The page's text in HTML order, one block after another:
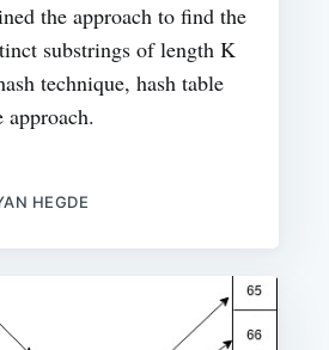
the approach to find the
substrings of length K
technique, hash table
approach.
HEGDE